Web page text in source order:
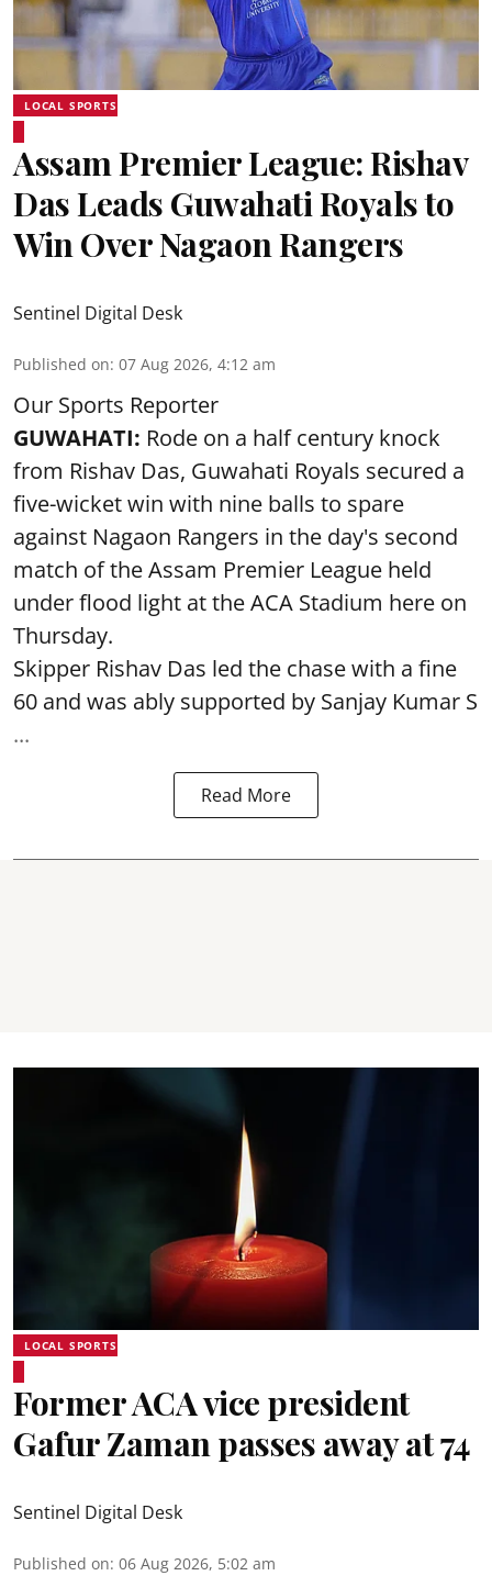
LOCAL SPORTS
Assam Premier League: Rishav
Das Leads Guwahati Royals to
Win Over Nagaon Rangers
Sentinel Digital Desk
Published on: 07 Aug 2026, 4:12 am
Our Sports Reporter
GUWAHATI: Rode on a half century knock
from Rishav Das, Guwahati Royals secured a
five-wicket win with nine balls to spare
against Nagaon Rangers in the day's second
match of the Assam Premier League held
under flood light at the ACA Stadium here on
Thursday.
Skipper Rishav Das led the chase with a fine
60 and was ably supported by Sanjay Kumar S
...
Read More
LOCAL SPORTS
Former ACA vice president
Gafur Zaman passes away at 74
Sentinel Digital Desk
Published on: 06 Aug 2026, 5:02 am